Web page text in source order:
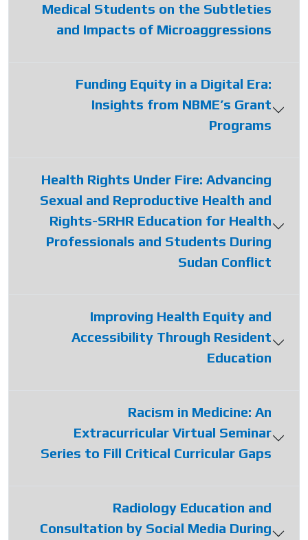
Medical Students on the Subtleties
and Impacts of Microaggressions
Funding Equity in a Digital Era:
Insights from NBME’s Grant
Programs
Health Rights Under Fire: Advancing
Sexual and Reproductive Health and
Rights-SRHR Education for Health
Professionals and Students During
Sudan Conflict
Improving Health Equity and
Accessibility Through Resident
Education
Racism in Medicine: An
Extracurricular Virtual Seminar
Series to Fill Critical Curricular Gaps
Radiology Education and
Consultation by Social Media During